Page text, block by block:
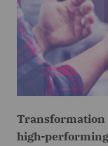
Transformation
high-